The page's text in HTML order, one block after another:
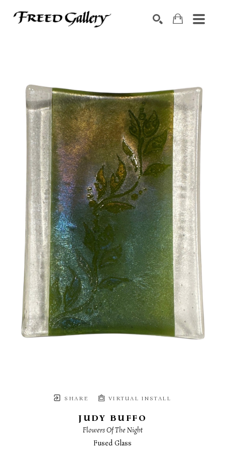
SHARE VIRTUAL INSTALL
JUDY BUFFO
Flowers Of The Night
Fused Glass